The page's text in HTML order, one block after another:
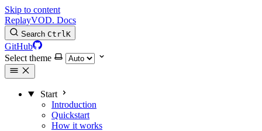
Skip to content
ReplayVOD. Docs
Search CtrlK
GitHub
Select theme
Start
Introduction
Quickstart
How it works